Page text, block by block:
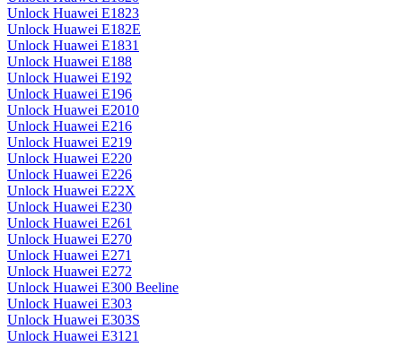
Unlock Huawei E1823
Unlock Huawei E182E
Unlock Huawei E1831
Unlock Huawei E188
Unlock Huawei E192
Unlock Huawei E196
Unlock Huawei E2010
Unlock Huawei E216
Unlock Huawei E219
Unlock Huawei E220
Unlock Huawei E226
Unlock Huawei E22X
Unlock Huawei E230
Unlock Huawei E261
Unlock Huawei E270
Unlock Huawei E271
Unlock Huawei E272
Unlock Huawei E300 Beeline
Unlock Huawei E303
Unlock Huawei E303S
Unlock Huawei E3121